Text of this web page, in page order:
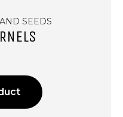
SEEDS